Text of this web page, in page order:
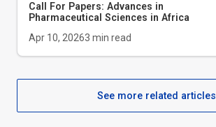
Call For Papers: Advances in
Pharmaceutical Sciences in Africa
Apr 10, 20263 min read
See more related articles